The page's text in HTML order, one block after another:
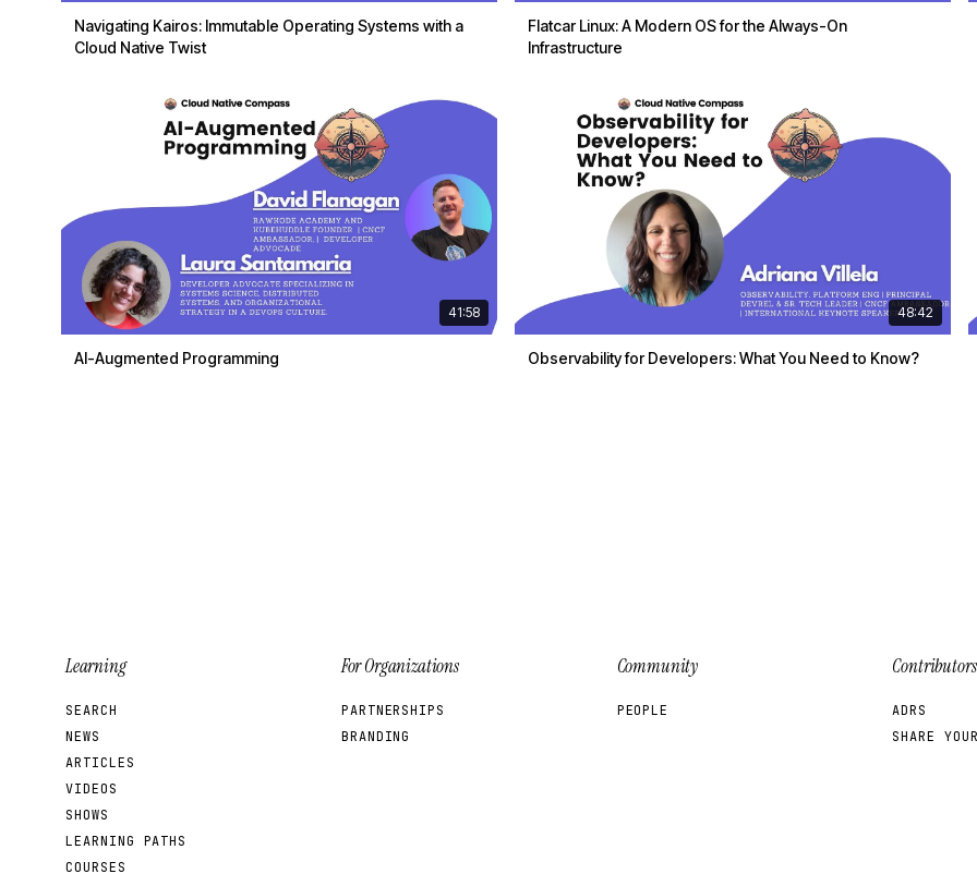
Navigating Kairos: Immutable Operating Systems with a
Cloud Native Twist
Flatcar Linux: A Modern OS for the Always-On
Infrastructure
41:58
AI-Augmented Programming
48:42
Observability for Developers: What You Need to Know?
Learning
SEARCH
NEWS
ARTICLES
VIDEOS
SHOWS
LEARNING PATHS
COURSES
For Organizations
PARTNERSHIPS
BRANDING
Community
PEOPLE
Contributors
ADRS
SHARE